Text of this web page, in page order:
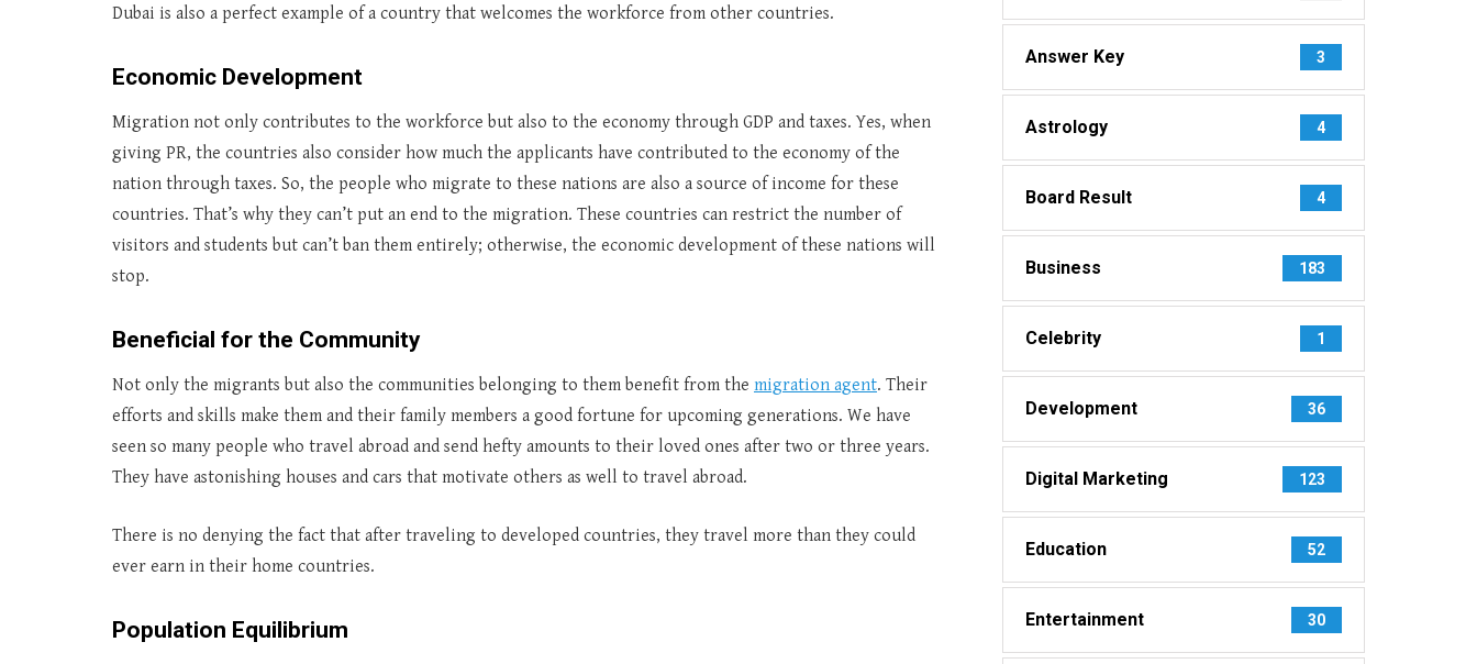
Dubai is also a perfect example of a country that welcomes the workforce from other countries.
Economic Development
Migration not only contributes to the workforce but also to the economy through GDP and taxes. Yes, when
giving PR, the countries also consider how much the applicants have contributed to the economy of the
nation through taxes. So, the people who migrate to these nations are also a source of income for these
countries. That’s why they can’t put an end to the migration. These countries can restrict the number of
visitors and students but can’t ban them entirely; otherwise, the economic development of these nations will
stop.
Beneficial for the Community
Not only the migrants but also the communities belonging to them benefit from the migration agent. Their
efforts and skills make them and their family members a good fortune for upcoming generations. We have
seen so many people who travel abroad and send hefty amounts to their loved ones after two or three years.
They have astonishing houses and cars that motivate others as well to travel abroad.
There is no denying the fact that after traveling to developed countries, they travel more than they could
ever earn in their home countries.
Population Equilibrium
Answer Key 3
Astrology 4
Board Result 4
Business 183
Celebrity 1
Development 36
Digital Marketing 123
Education 52
Entertainment 30